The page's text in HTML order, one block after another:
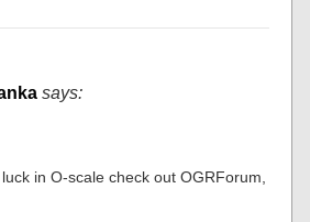
says:
in O-scale check out OGRForum,